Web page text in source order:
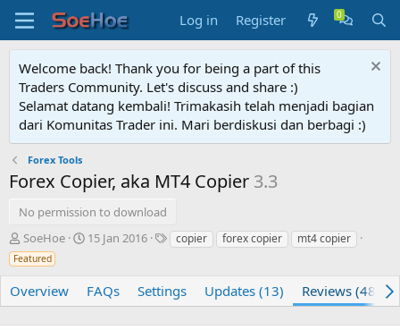
Log in Register
Welcome back! Thank you for being a part of this
Traders Community. Let's discuss and share :)
Selamat datang kembali! Trimakasih telah menjadi bagian
dari Komunitas Trader ini. Mari berdiskusi dan berbagi :)
Forex Tools
Forex Copier, aka MT4 Copier 3.3
No permission to download
A
u
t
h
SoeHoe
C
a
15 Jan 2016
T
s
copier forex copier mt4 copier
Featured
Overview FAQs Settings Updates (13) Reviews (48)